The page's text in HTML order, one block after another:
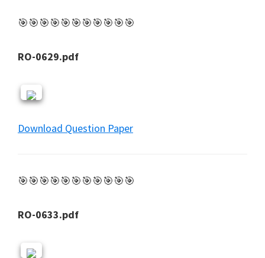
🎯🎯🎯🎯🎯🎯🎯🎯🎯🎯🎯
RO-0629.pdf
Download Question Paper
🎯🎯🎯🎯🎯🎯🎯🎯🎯🎯🎯
RO-0633.pdf